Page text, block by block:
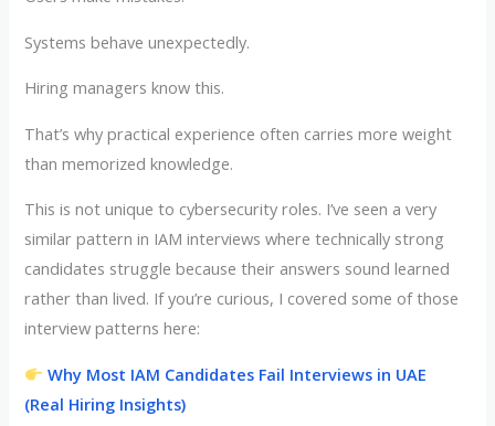
Systems behave unexpectedly.
Hiring managers know this.
That’s why practical experience often carries more weight
than memorized knowledge.
This is not unique to cybersecurity roles. I’ve seen a very
similar pattern in IAM interviews where technically strong
candidates struggle because their answers sound learned
rather than lived. If you’re curious, I covered some of those
interview patterns here:
Why Most IAM Candidates Fail Interviews in UAE
(Real Hiring Insights)